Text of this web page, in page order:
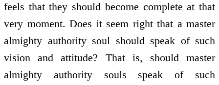
feels that they should become complete at that
very moment. Does it seem right that a master
almighty authority soul should speak of such
vision and attitude? That is, should master
almighty authority souls speak of such